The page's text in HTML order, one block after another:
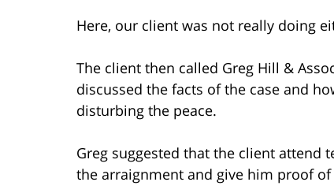
Here, our client was not really doing
The client then called Greg Hill &
discussed the facts of the case and
disturbing the peace.
Greg suggested that the client attend
the arraignment and give him proof